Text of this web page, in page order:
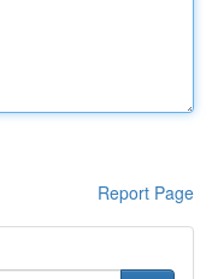
Report Page